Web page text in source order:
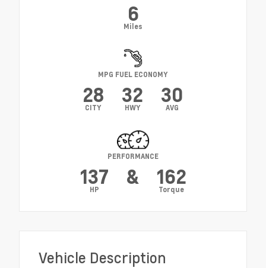
6
Miles
MPG FUEL ECONOMY
28
CITY
32
HWY
30
AVG
PERFORMANCE
137
HP
& 162
Torque
Vehicle Description